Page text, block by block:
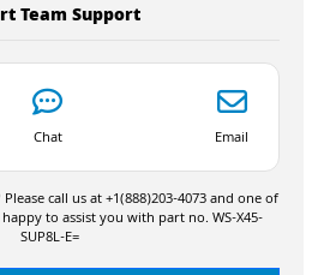
Team Support
Chat Email
call us at +1(888)203-4073 and one of
to assist you with part no. WS-X45-
SUP8L-E=